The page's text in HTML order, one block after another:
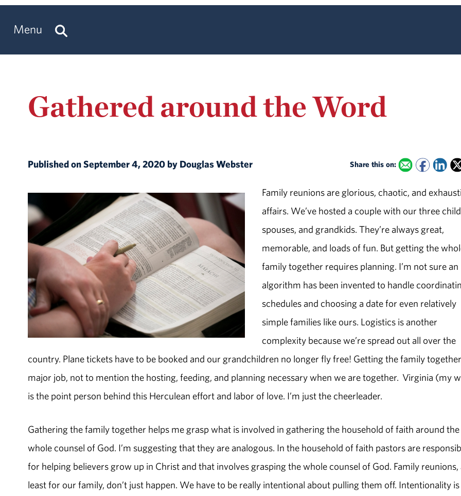
Menu
Gathered around the Word
Published on September 4, 2020 by Douglas Webster Share this on:
Family reunions are glorious, chaotic, and
affairs. We’ve hosted a couple with our three
spouses, and grandkids. They’re always great,
memorable, and loads of fun. But getting the
family together requires planning. I’m not sure an
algorithm has been invented to handle
schedules and choosing a date for even relatively
simple families like ours. Logistics is another
complexity because we’re spread out all over the
country. Plane tickets have to be booked and our grandchildren no longer fly free! Getting the family
major job, not to mention the hosting, feeding, and planning necessary when we are together. Virginia (my
is the point person behind this Herculean effort and labor of love. I’m just the cheerleader.
Gathering the family together helps me grasp what is involved in gathering the household of faith around the
whole counsel of God. I’m suggesting that they are analogous. In the household of faith pastors are
for helping believers grow up in Christ and that involves grasping the whole counsel of God. Family reunions,
least for our family, don’t just happen. We have to be really intentional about pulling them off. Intentionality is